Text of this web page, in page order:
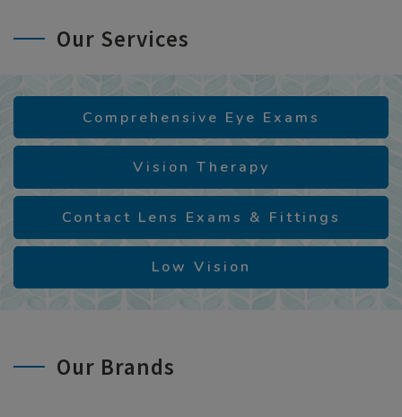
Our Services
Comprehensive Eye Exams
Vision Therapy
Contact Lens Exams & Fittings
Low Vision
Our Brands